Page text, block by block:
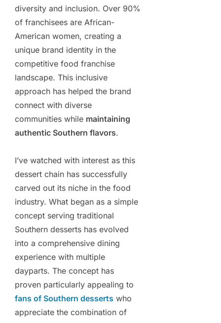
diversity and inclusion. Over 90%
of franchisees are African-
American women, creating a
unique brand identity in the
competitive food franchise
landscape. This inclusive
approach has helped the brand
connect with diverse
communities while maintaining
authentic Southern flavors.
I’ve watched with interest as this
dessert chain has successfully
carved out its niche in the food
industry. What began as a simple
concept serving traditional
Southern desserts has evolved
into a comprehensive dining
experience with multiple
dayparts. The concept has
proven particularly appealing to
fans of Southern desserts who
appreciate the combination of